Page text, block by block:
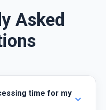
Asked
time for my
expand_more